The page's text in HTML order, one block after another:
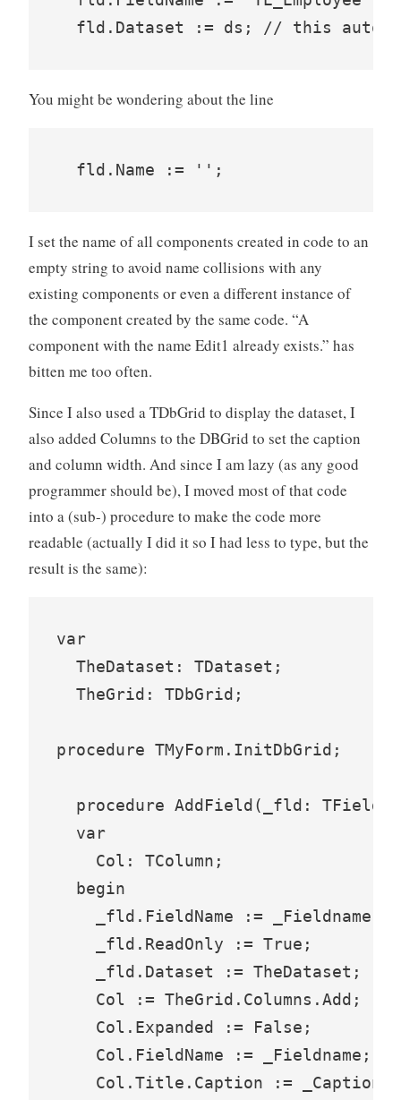
You might be wondering about the line
I set the name of all components created in code to an
empty string to avoid name collisions with any
existing components or even a different instance of
the component created by the same code. “A
component with the name Edit1 already exists.” has
bitten me too often.
Since I also used a TDbGrid to display the dataset, I
also added Columns to the DBGrid to set the caption
and column width. And since I am lazy (as any good
programmer should be), I moved most of that code
into a (sub-) procedure to make the code more
readable (actually I did it so I had less to type, but the
result is the same):
var
  TheDataset: TDataset;
  TheGrid: TDbGrid;
procedure TMyForm.InitDbGrid;
procedure AddField(_fld:
  var
    Col: TColumn;
  begin
    _fld.FieldName := _Fieldname;
    _fld.ReadOnly := True;
    _fld.Dataset := TheDataset;
    Col := TheGrid.Columns.Add;
    Col.Expanded := False;
    Col.FieldName := _Fieldname;
    Col.Title.Caption := _Caption;